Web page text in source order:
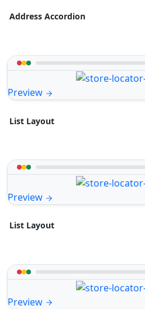
Address Accordion
Preview
List Layout
Preview
List Layout
Preview